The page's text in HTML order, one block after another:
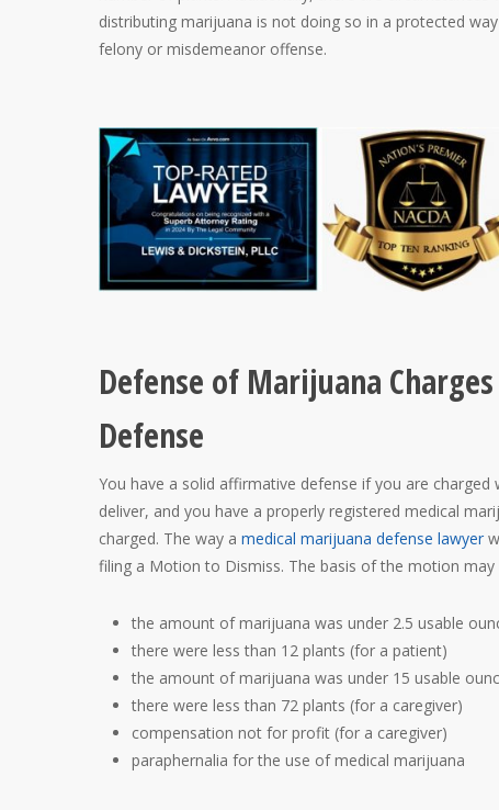
distributing marijuana is not doing so in a protected
felony or misdemeanor offense.
Defense of Marijuana
Defense
You have a solid affirmative defense if you are
deliver, and you have a properly registered medical
charged. The way a medical marijuana defense lawyer
filing a Motion to Dismiss. The basis of the motion may
the amount of marijuana was under 2.5 usable
there were less than 12 plants (for a patient)
the amount of marijuana was under 15 usable
there were less than 72 plants (for a caregiver)
compensation not for profit (for a caregiver)
paraphernalia for the use of medical marijuana